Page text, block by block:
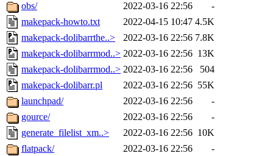
obs/
2022-03-16 22:56
-
makepack-howto.txt
2022-04-15 10:47 4.5K
makepack-dolibarrthe..>
2022-03-16 22:56 7.8K
makepack-dolibarrmod..> 2022-03-16 22:56 13K
makepack-dolibarrmod..> 2022-03-16 22:56
504
makepack-dolibarr.pl
2022-03-16 22:56 55K
launchpad/
2022-03-16 22:56
-
gource/
2022-03-16 22:56
-
generate_filelist_xm..>
2022-03-16 22:56 10K
flatpack/
2022-03-16 22:56
-